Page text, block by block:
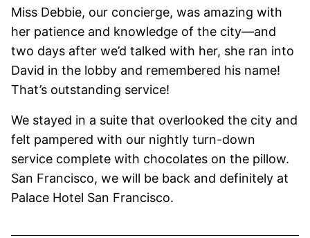
Miss Debbie, our concierge, was amazing with
her patience and knowledge of the city—and
two days after we’d talked with her, she ran into
David in the lobby and remembered his name!
That’s outstanding service!
We stayed in a suite that overlooked the city and
felt pampered with our nightly turn-down
service complete with chocolates on the pillow.
San Francisco, we will be back and definitely at
Palace Hotel San Francisco.